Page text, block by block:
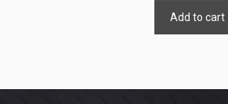
Add to cart